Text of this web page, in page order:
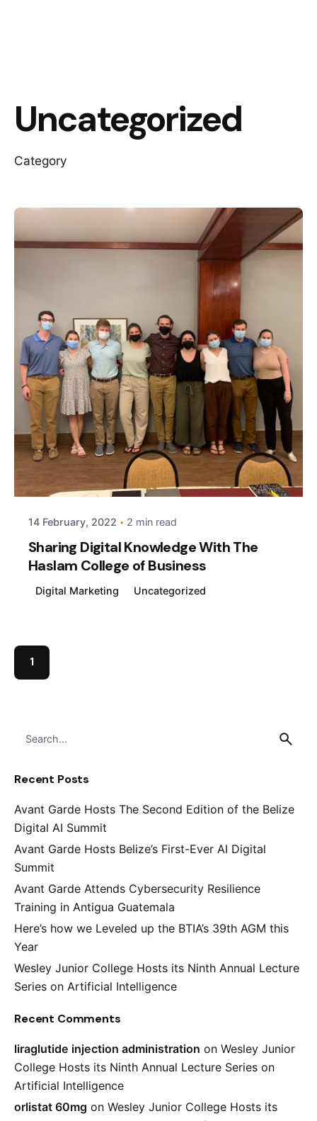
Uncategorized
Category
for
Recent Posts
Avant Garde Hosts The Second Edition of the Belize
Digital AI Summit
Avant Garde Hosts Belize’s First-Ever AI Digital
Summit
Avant Garde Attends Cybersecurity Resilience
Training in Antigua Guatemala
Here’s how we Leveled up the BTIA’s 39th AGM this
Year
Wesley Junior College Hosts its Ninth Annual Lecture
Series on Artificial Intelligence
Recent Comments
liraglutide injection administration on Wesley Junior
College Hosts its Ninth Annual Lecture Series on
Artificial Intelligence
orlistat 60mg on Wesley Junior College Hosts its
Posted by
Maynor Larrieu
14 February, 2022 2 min read
Sharing Digital Knowledge With The
Haslam College of Business
Digital Marketing Uncategorized
1